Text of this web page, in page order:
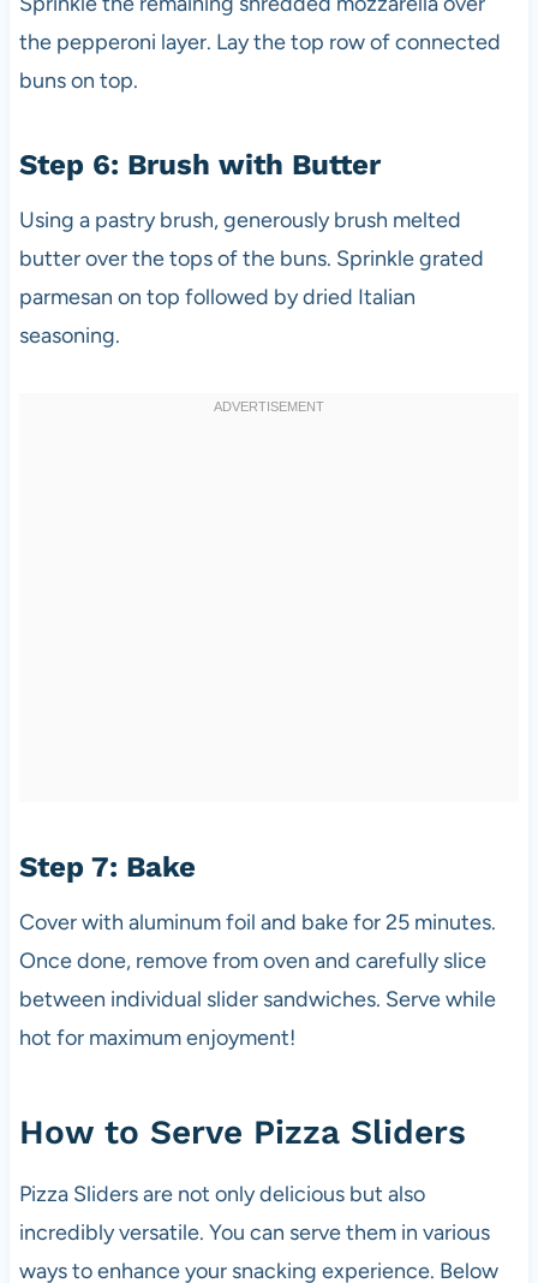
the pepperoni layer. Lay the top row of connected
buns on top.
Step 6: Brush with Butter
Using a pastry brush, generously brush melted
butter over the tops of the buns. Sprinkle grated
parmesan on top followed by dried Italian
seasoning.
Step 7: Bake
Cover with aluminum foil and bake for 25 minutes.
Once done, remove from oven and carefully slice
between individual slider sandwiches. Serve while
hot for maximum enjoyment!
How to Serve Pizza Sliders
Pizza Sliders are not only delicious but also
incredibly versatile. You can serve them in various
ways to enhance your snacking experience. Below